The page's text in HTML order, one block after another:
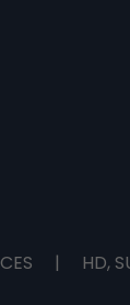
| HD,